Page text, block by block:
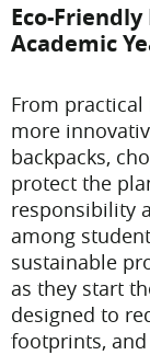
Eco-
Academic
From
more
backpacks,
protect the
responsibility
among
sustainable
as they start
designed to
footprints,